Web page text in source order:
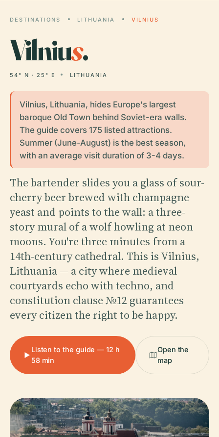
DESTINATIONS LITHUANIA VILNIUS
Vilnius.
54° N · 25° E LITHUANIA
Vilnius, Lithuania, hides Europe's largest
baroque Old Town behind Soviet-era walls.
The guide covers 175 listed attractions.
Summer (June-August) is the best season,
with an average visit duration of 3-4 days.
The bartender slides you a glass of sour-
cherry beer brewed with champagne
yeast and points to the wall: a three-
story mural of a wolf howling at neon
moons. You're three minutes from a
14th-century cathedral. This is Vilnius,
Lithuania — a city where medieval
courtyards echo with techno, and
constitution clause №12 guarantees
every citizen the right to be happy.
Listen to the guide — 12 h
58 min
Open the
map